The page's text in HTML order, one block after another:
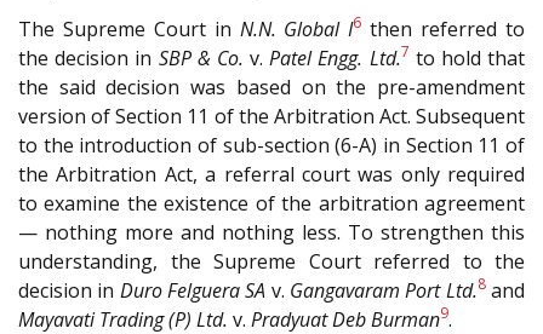
The Supreme Court in N.N. Global I6 then referred to
the decision in SBP & Co. v.Patel Engg. Ltd.7 to hold that
the said decision was based on the pre-amendment
version of Section 11 of the Arbitration Act. Subsequent
to the introduction of sub-section (6-A) in Section 11 of
the Arbitration Act, a referral court was only required
to examine the existence of the arbitration agreement
— nothing more and nothing less. To strengthen this
understanding, the Supreme Court referred to the
decision in Duro Felguera SA v. Gangavaram Port Ltd.8and
Mayavati Trading (P) Ltd. v. Pradyuat Deb Burman9.